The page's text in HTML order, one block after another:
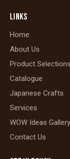
LINKS
Home
About Us
Product Selections
Catalogue
Japanese Crafts
Services
WOW Ideas Gallery
Contact Us